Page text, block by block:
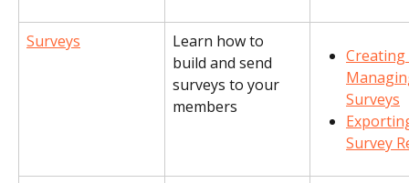
Surveys
Learn how to
build and send
surveys to your
members
Surveys
Survey